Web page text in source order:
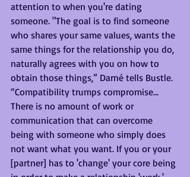
attention to when you're dating
someone. "The goal is to find someone
who shares your same values, wants the
same things for the relationship you do,
naturally agrees with you on how to
obtain those things,” Darné tells Bustle.
“Compatibility trumps compromise...
There is no amount of work or
communication that can overcome
being with someone who simply does
not want what you want. If you or your
[partner] has to 'change' your core being